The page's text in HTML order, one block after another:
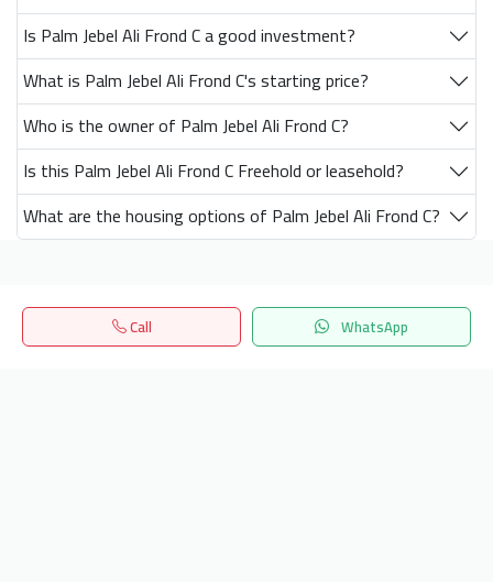
Is Palm Jebel Ali Frond C a good investment?
What is Palm Jebel Ali Frond C's starting price?
Who is the owner of Palm Jebel Ali Frond C?
Is this Palm Jebel Ali Frond C Freehold or leasehold?
What are the housing options of Palm Jebel Ali Frond C?
Call WhatsApp
Get our latest news
Home Search المفضلة Menu